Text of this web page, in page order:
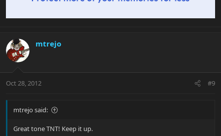
mtrejo
Oct 28, 2012 #9
mtrejo said:
Great tone TNT! Keep it up.